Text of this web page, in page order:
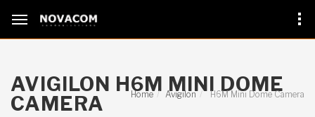
AVIGILON H6M MINI DOME
CAMERA
Home Avigilon H6M Mini Dome Camera